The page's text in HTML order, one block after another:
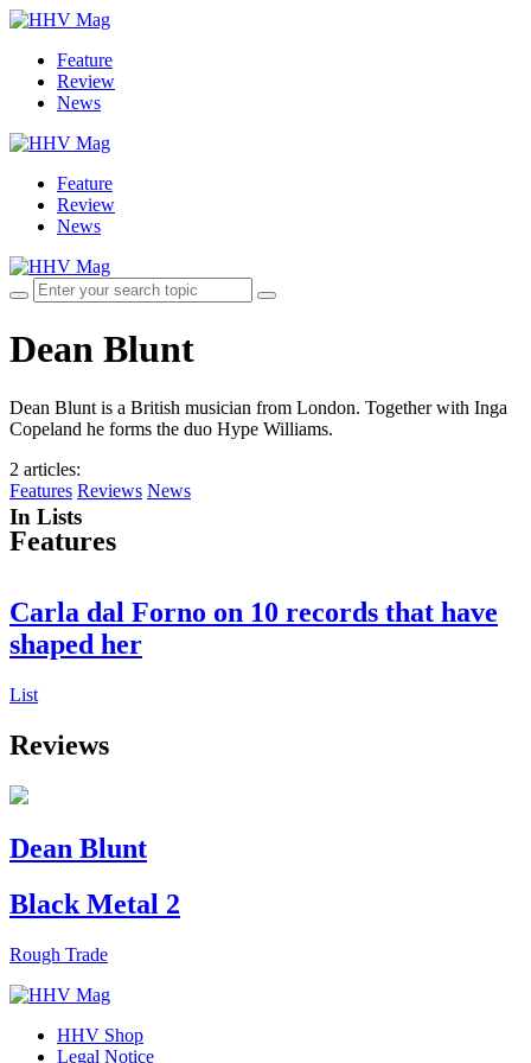
Feature
Review
News
Feature
Review
News
Dean Blunt
Dean Blunt is a British musician from London. Together with Inga
Copeland he forms the duo Hype Williams.
2 articles:
Features Reviews News
Features
In Lists
Carla dal Forno on 10 records that have
shaped her
List
Reviews
Dean Blunt
Black Metal 2
Rough Trade
HHV Shop
Legal Notice